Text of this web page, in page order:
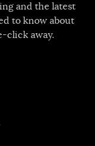
and the latest
to know about
click away.